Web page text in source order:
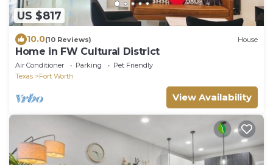
US $817
10.0(10 Reviews) House
Home in FW Cultural District
Air Conditioner Parking
Pet Friendly
Texas
Fort Worth
View Availability